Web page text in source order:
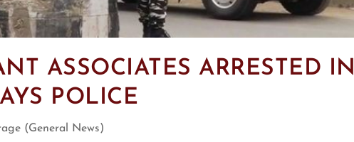
ASSOCIATES ARRESTED IN
POLICE
(General News)